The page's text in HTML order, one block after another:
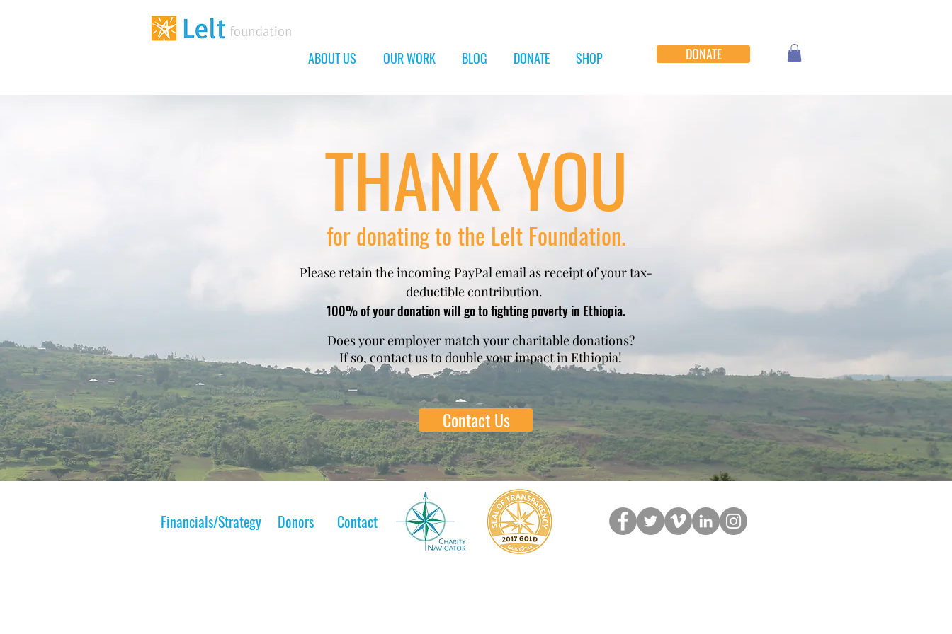
ABOUT US OUR WORK BLOG DONATE SHOP DONATE
THANK YOU
for donating to the Lelt Foundation.
Please retain the incoming PayPal emailas receipt of your tax-
deductible contribution. ​
100% of your donation will go to fighting poverty in Ethiopia.
Does your employer match your charitable donations?
If so, contact us to double your impact in Ethiopia!
Contact Us
Financials/Strategy Donors Contact